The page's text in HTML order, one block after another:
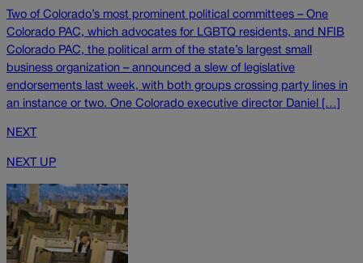
Two of Colorado’s most prominent political committees – One
Colorado PAC, which advocates for LGBTQ residents, and NFIB
Colorado PAC, the political arm of the state’s largest small
business organization – announced a slew of legislative
endorsements last week, with both groups crossing party lines in
an instance or two. One Colorado executive director Daniel […]
NEXT
NEXT UP